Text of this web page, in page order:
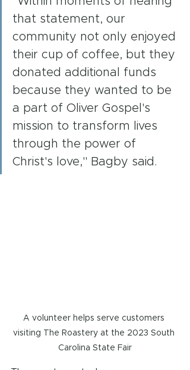
that statement, our
community not only enjoyed
their cup of coffee, but they
donated additional funds
because they wanted to be
a part of Oliver Gospel's
mission to transform lives
through the power of
Christ's love," Bagby said.
A volunteer helps serve customers
visiting The Roastery at the 2023 South
Carolina State Fair